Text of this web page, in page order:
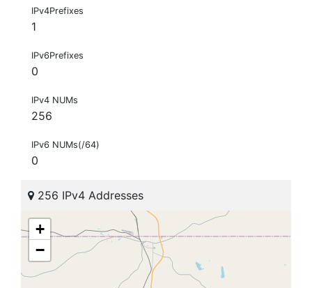
IPv4Prefixes
1
IPv6Prefixes
0
IPv4 NUMs
256
IPv6 NUMs(/64)
0
256 IPv4 Addresses
+
−